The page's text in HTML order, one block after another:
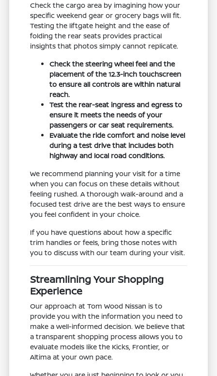
Check the cargo area by imagining how your
specific weekend gear or grocery bags will fit.
Testing the liftgate height and the ease of
folding the rear seats provides practical
insights that photos simply cannot replicate.
Check the steering wheel feel and the
placement of the 12.3-inch touchscreen
to ensure all controls are within natural
reach.
Test the rear-seat ingress and egress to
ensure it meets the needs of your
passengers or car seat requirements.
Evaluate the ride comfort and noise level
during a test drive that includes both
highway and local road conditions.
We recommend planning your visit for a time
when you can focus on these details without
feeling rushed. A thorough walk-around and a
focused test drive are the best ways to ensure
you feel confident in your choice.
If you have questions about how a specific
trim handles or feels, bring those notes with
you to discuss with our team during your visit.
Streamlining Your Shopping
Experience
Our approach at Tom Wood Nissan is to
provide you with the information you need to
make a well-informed decision. We believe that
a transparent shopping process allows you to
evaluate models like the Kicks, Frontier, or
Altima at your own pace.